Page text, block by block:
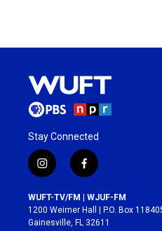
Stay Connected
i
n
s
t
a
f
a
c
e
b
WUFT-TV/FM | WJUF-FM
1200 Weimer Hall | P.O. Box
Gainesville, FL 32611